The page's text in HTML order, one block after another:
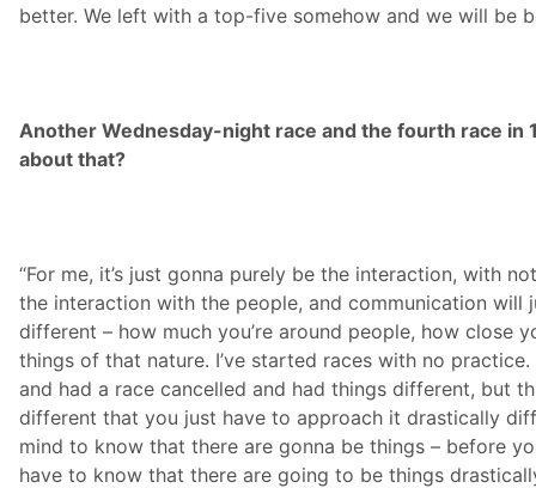
better. We left with a top-five somehow and we will be
Another Wednesday-night race and the fourth race in
about that?
“For me, it’s just gonna purely be the interaction, with
the interaction with the people, and communication will
different – how much you’re around people, how close
things of that nature. I’ve started races with no practice.
and had a race cancelled and had things different, but
different that you just have to approach it drastically
mind to know that there are gonna be things – before
have to know that there are going to be things